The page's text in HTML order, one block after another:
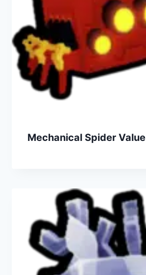
Mechanical Spider Value